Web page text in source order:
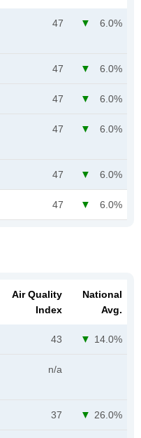
47 6.0%
47 6.0%
47 6.0%
47 6.0%
47 6.0%
47 6.0%
Air Quality
Index
National
Avg.
43 14.0%
n/a
37 26.0%